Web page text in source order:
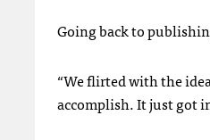
Going back to
“We flirted with the
accomplish. It just got